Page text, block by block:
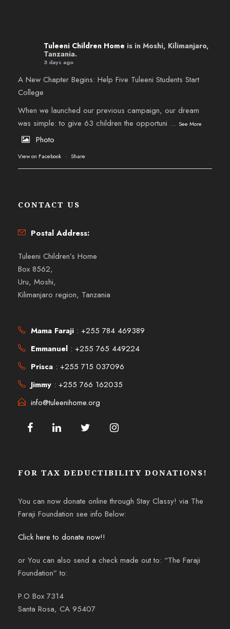
Tuleeni Children Home is in Moshi, Kilimanjaro,
Tanzania.
3 days ago
A New Chapter Begins: Help Five Tuleeni Students Start
College
When we launched our previous campaign, our dream
was simple: to give 63 children the opportuni ... See More
Photo
View on Facebook · Share
CONTACT US
Postal Address:
Tuleeni Children’s Home
Box 8562,
Uru, Moshi,
Kilimanjaro region, Tanzania
Mama Faraji : +255 784 469389
Emmanuel : +255 765 449224
Prisca : +255 715 037096
Jimmy : +255 766 162035
info@tuleenihome.org
FOR TAX DEDUCTIBILITY DONATIONS!
You can now donate online through Stay Classy! via The
Faraji Foundation see info Below:
Click here to donate now!!
or You can also send a check made out to: “The Faraji
Foundation” to:
P.O Box 7314
Santa Rosa, CA 95407